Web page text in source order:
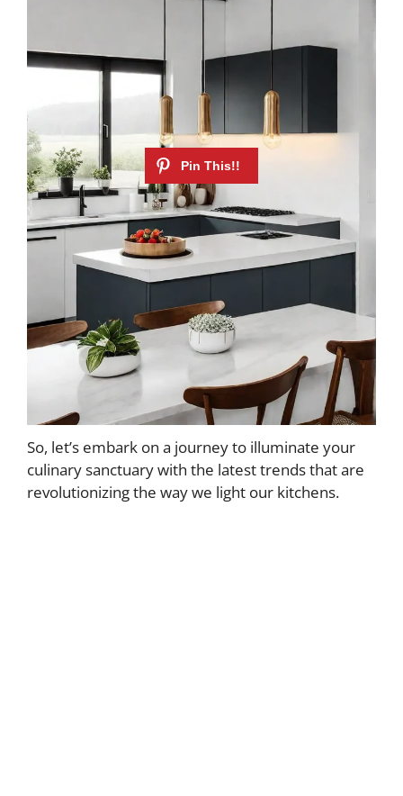
So, let’s embark on a journey to illuminate your
culinary sanctuary with the latest trends that are
revolutionizing the way we light our kitchens.